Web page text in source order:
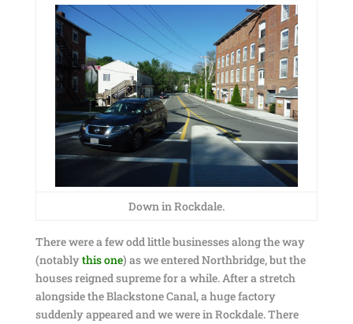
Down in Rockdale.
There were a few odd little businesses along the way
(notablythis one) as we entered Northbridge, but the
houses reigned supreme for a while. After a stretch
alongside the Blackstone Canal, a huge factory
suddenly appeared and we were in Rockdale. There